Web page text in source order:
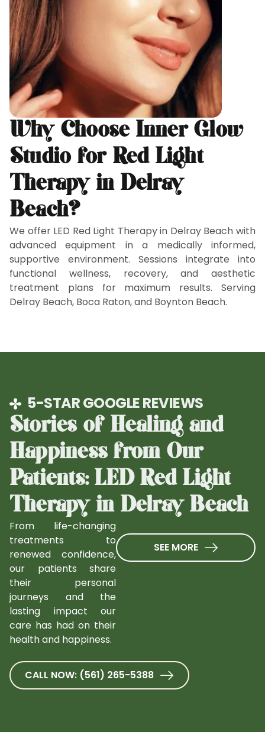
Why Choose Inner Glow
Studio for Red Light
Therapy in Delray
Beach?
We offer LED Red Light Therapy in Delray Beach with
advanced equipment in a medically informed,
supportive environment. Sessions integrate into
functional wellness, recovery, and aesthetic
treatment plans for maximum results. Serving
Delray Beach, Boca Raton, and Boynton Beach.
5-STAR GOOGLE REVIEWS
Stories of Healing and
Happiness from Our
Patients: LED Red Light
Therapy in Delray Beach
From life-changing
treatments to
renewed confidence,
our patients share
their personal
journeys and the
lasting impact our
care has had on their
health and happiness.
SEE MORE
CALL NOW: (561) 265-5388